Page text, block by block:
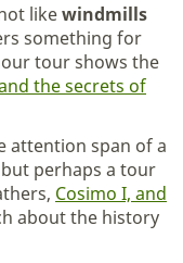
likewindmills
something for
tour shows the
the secrets of
attention span of a
perhaps a tour
Cosimo I, and
about the history